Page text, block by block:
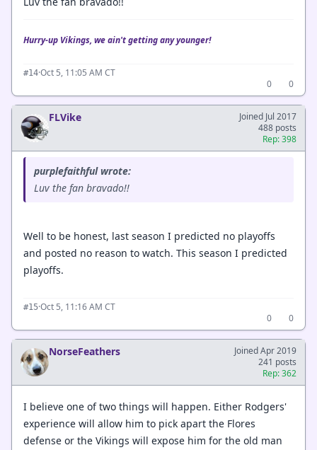
Hurry-up Vikings, we ain't getting any younger!
#14·Oct 5, 11:05 AM CT
0
0
FLVike
Joined Jul 2017
488 posts
Rep: 398
purplefaithful wrote:
Luv the fan bravado!!
Well to be honest, last season I predicted no playoffs
and posted no reason to watch. This season I predicted
playoffs.
#15·Oct 5, 11:16 AM CT
0
0
NorseFeathers
Joined Apr 2019
241 posts
Rep: 362
I believe one of two things will happen. Either Rodgers'
experience will allow him to pick apart the Flores
defense or the Vikings will expose him for the old man